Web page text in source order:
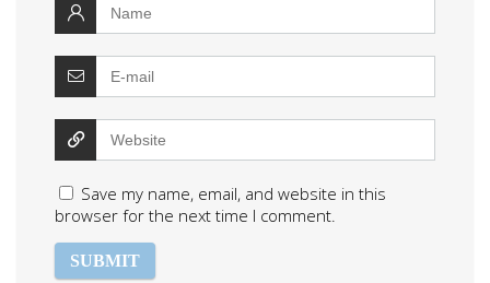
Save my name, email, and website in this
browser for the next time I comment.